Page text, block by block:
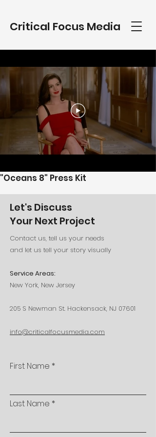
Critical Focus Media
"Oceans 8" Press Kit
Let's Discuss
Your Next Project
Contact us, tell us your needs
and let us tell your story visually
Service Areas:
New York, New Jersey
205 S Newman St. Hackensack, NJ 07601
info@criticalfocusmedia.com
First Name
Last Name